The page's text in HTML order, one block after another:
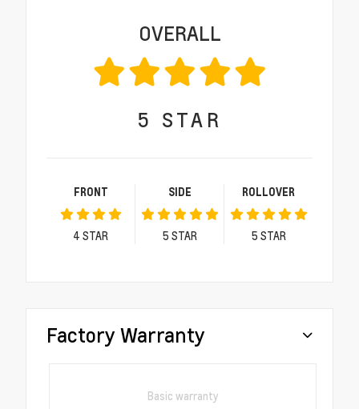
OVERALL
5 STAR
FRONT
4 STAR
SIDE
5 STAR
ROLLOVER
5 STAR
Factory Warranty
Basic warranty